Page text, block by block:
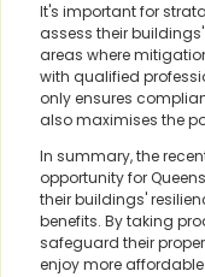
It's important for
assess their
areas where
with qualified
only ensures
also maximises the
In summary, the
opportunity for
their buildings'
benefits. By taking
safeguard their
enjoy more